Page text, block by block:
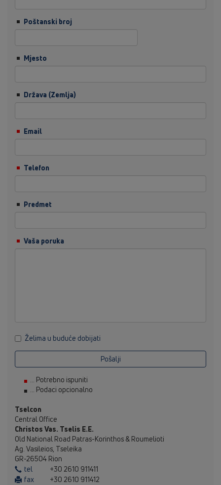
Poštanski broj
Mjesto
Država (Zemlja)
Email
Telefon
Predmet
Vaša poruka
Želima u buduće dobijati
Pošalji
... Potrebno ispuniti
... Podaci opcionalno
Tselcon
Central Office
Christos Vas. Tselis E.E.
Old National Road Patras-Korinthos & Roumelioti
Ag. Vasileios, Tseleika
GR-26504 Rion
tel
+30 2610 911411
fax
+30 2610 911412